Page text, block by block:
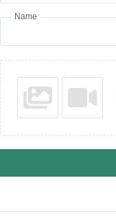
Name